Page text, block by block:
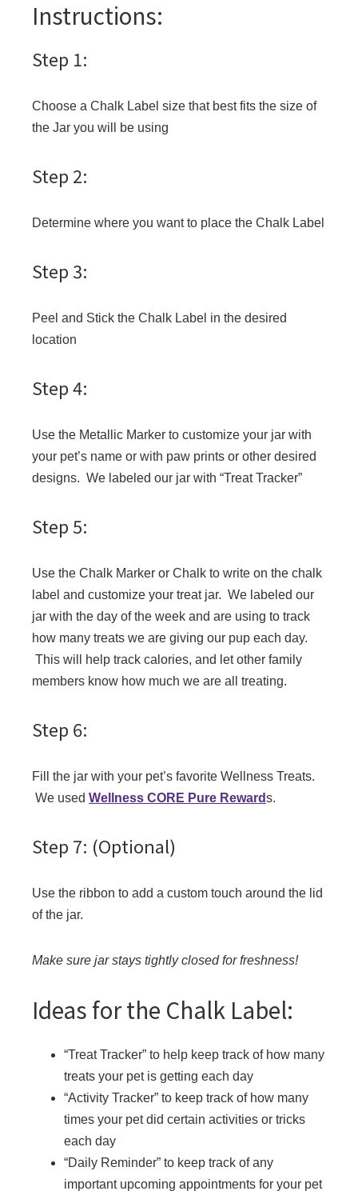
Instructions:
Step 1:
Choose a Chalk Label size that best fits the size of
the Jar you will be using
Step 2:
Determine where you want to place the Chalk Label
Step 3:
Peel and Stick the Chalk Label in the desired
location
Step 4:
Use the Metallic Marker to customize your jar with
your pet’s name or with paw prints or other desired
designs. We labeled our jar with “Treat Tracker”
Step 5:
Use the Chalk Marker or Chalk to write on the chalk
label and customize your treat jar. We labeled our
jar with the day of the week and are using to track
how many treats we are giving our pup each day.
This will help track calories, and let other family
members know how much we are all treating.
Step 6:
Fill the jar with your pet’s favorite Wellness Treats.
We used Wellness CORE Pure Rewards.
Step 7: (Optional)
Use the ribbon to add a custom touch around the lid
of the jar.
Make sure jar stays tightly closed for freshness!
Ideas for the Chalk Label:
“Treat Tracker” to help keep track of how many
treats your pet is getting each day
“Activity Tracker” to keep track of how many
times your pet did certain activities or tricks
each day
“Daily Reminder” to keep track of any
important upcoming appointments for your pet